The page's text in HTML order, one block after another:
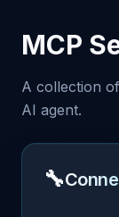
MCP
A collection
AI agent.
🔧